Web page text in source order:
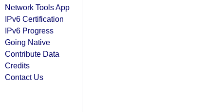
Network Tools App
IPv6 Certification
IPv6 Progress
Going Native
Contribute Data
Credits
Contact Us